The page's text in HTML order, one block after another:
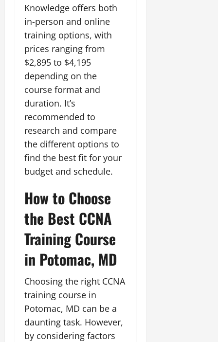
Knowledge offers both
in-person and online
training options, with
prices ranging from
$2,895 to $4,195
depending on the
course format and
duration. It’s
recommended to
research and compare
the different options to
find the best fit for your
budget and schedule.
How to Choose
the Best CCNA
Training Course
in Potomac, MD
Choosing the right CCNA
training course in
Potomac, MD can be a
daunting task. However,
by considering factors